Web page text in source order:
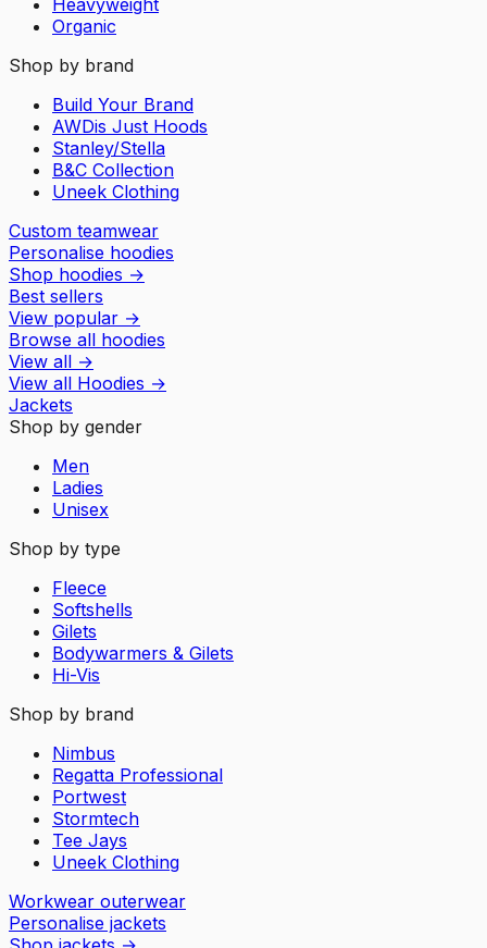
Organic
Shop by brand
Build Your Brand
AWDis Just Hoods
Stanley/Stella
B&C Collection
Uneek Clothing
Custom teamwear
Personalise hoodies
Shop hoodies →
Best sellers
View popular →
Browse all hoodies
View all →
View all Hoodies →
Jackets
Shop by gender
Men
Ladies
Unisex
Shop by type
Fleece
Softshells
Gilets
Bodywarmers & Gilets
Hi-Vis
Shop by brand
Nimbus
Regatta Professional
Portwest
Stormtech
Tee Jays
Uneek Clothing
Workwear outerwear
Personalise jackets